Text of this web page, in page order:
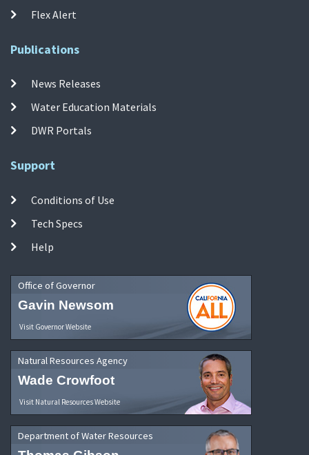
Flex Alert
Publications
News Releases
Water Education Materials
DWR Portals
Support
Conditions of Use
Tech Specs
Help
Office of Governor
Gavin Newsom
Visit Governor Website
Natural Resources Agency
Wade Crowfoot
Visit Natural Resources Website
Department of Water Resources